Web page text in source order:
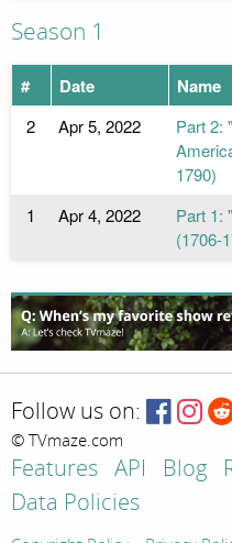
Season 1
# Date Name
2 Apr 5, 2022
Part 2:
1790)
1 Apr 4, 2022
Part 1:
(1706-
Follow us on:
© TVmaze.com
Features API Blog
Data Policies